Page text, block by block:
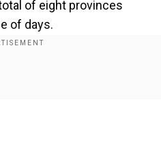
of eight provinces
of days.